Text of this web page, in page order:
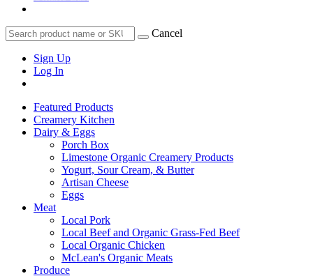
Cancel
Sign Up
Log In
Featured Products
Creamery Kitchen
Dairy & Eggs
Porch Box
Limestone Organic Creamery Products
Yogurt, Sour Cream, & Butter
Artisan Cheese
Eggs
Meat
Local Pork
Local Beef and Organic Grass-Fed Beef
Local Organic Chicken
McLean's Organic Meats
Produce